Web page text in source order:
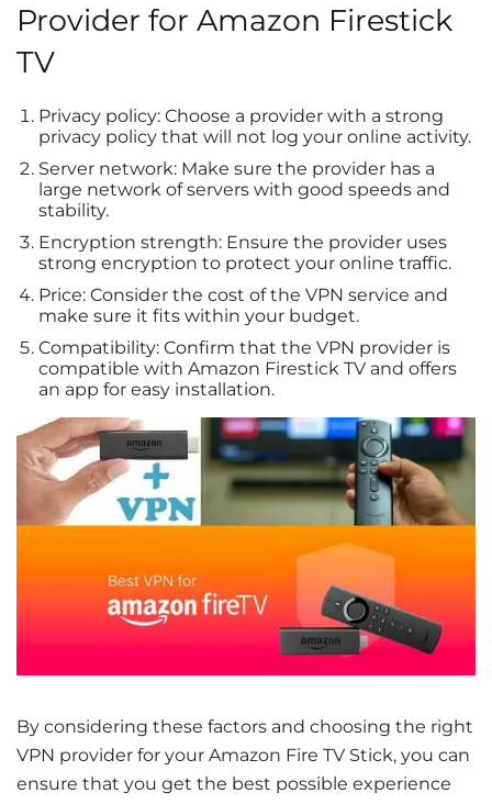
Provider for Amazon Firestick
TV
Privacy policy: Choose a provider with a strong
privacy policy that will not log your online activity.
Server network: Make sure the provider has a
large network of servers with good speeds and
stability.
Encryption strength: Ensure the provider uses
strong encryption to protect your online traffic.
Price: Consider the cost of the VPN service and
make sure it fits within your budget.
Compatibility: Confirm that the VPN provider is
compatible with Amazon Firestick TV and offers
an app for easy installation.
By considering these factors and choosing the right
VPN provider for your Amazon Fire TV Stick, you can
ensure that you get the best possible experience